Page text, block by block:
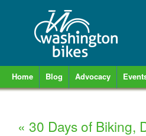
Home Blog Advocacy
« 30 Days of Biking,